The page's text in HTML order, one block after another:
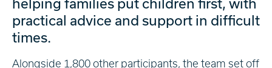
practical advice and support in difficult
times.
Alongside 1,800 other participants, the team set off